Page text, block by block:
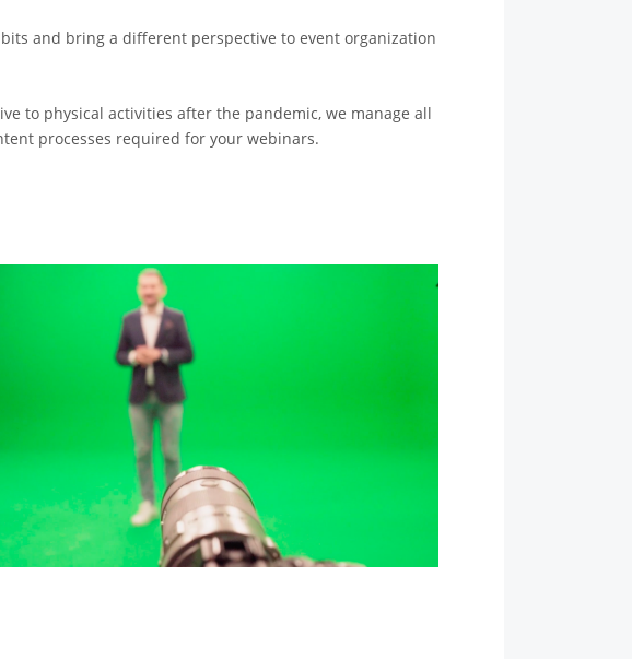
and bring a different perspective to event organization
to physical activities after the pandemic, we manage all
processes required for your webinars.